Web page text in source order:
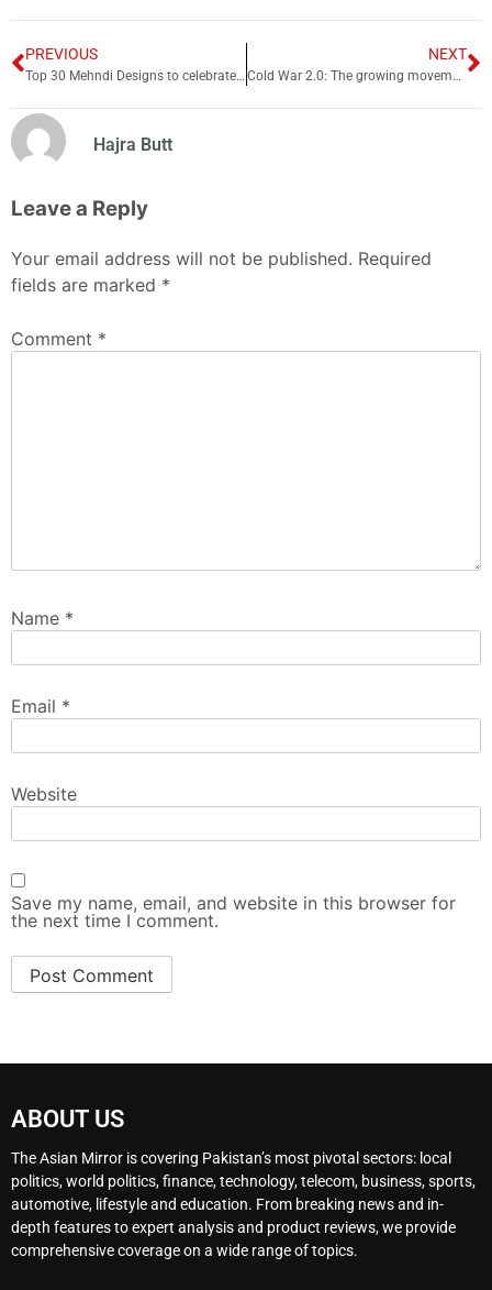
PREVIOUS
Top 30 Mehndi Designs to celebrate this Eidul Fitr
NEXT
Cold War 2.0: The growing movement against Chinese land ownership in US
Hajra Butt
Leave a Reply
Your email address will not be published. Required
fields are marked *
Comment *
Name *
Email *
Website
Save my name, email, and website in this browser for
the next time I comment.
ABOUT US
The Asian Mirror is covering Pakistan’s most pivotal sectors: local
politics, world politics, finance, technology, telecom, business, sports,
automotive, lifestyle and education. From breaking news and in-
depth features to expert analysis and product reviews, we provide
comprehensive coverage on a wide range of topics.